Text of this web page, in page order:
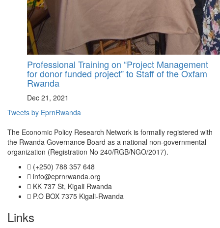
Professional Training on “Project Management
for donor funded project” to Staff of the Oxfam
Rwanda
Dec 21, 2021
Tweets by EprnRwanda
The Economic Policy Research Network is formally registered with
the Rwanda Governance Board as a national non-governmental
organization (Registration No 240/RGB/NGO/2017).
(+250) 788 357 648
info@eprnrwanda.org
KK 737 St, Kigali Rwanda
P.O BOX 7375 Kigali-Rwanda
Links